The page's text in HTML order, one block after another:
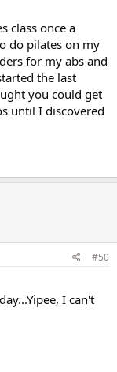
class once a
do pilates on my
for my abs and
the last
you could get
until I discovered
#50
I can't